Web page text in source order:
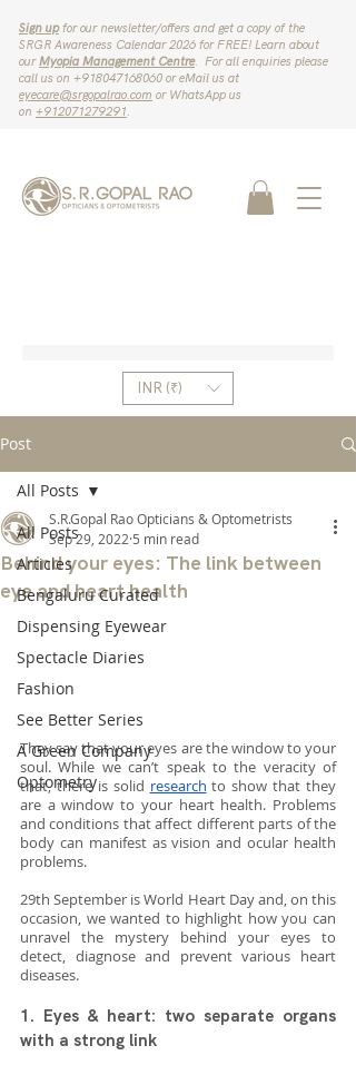
Sign upfor our newsletter/offers and get a copy of the
SRGR Awareness Calendar 2026 for FREE! Learn about
ourMyopia Management Centre. For all enquiries please
call us on ‪+918047168060‬ or eMail us at
eyecare@srgopalrao.com or WhatsApp us
on ‪+912071279291‬.
INR (₹)
Post
All Posts
Articles
Bengaluru Curated
Dispensing Eyewear
Spectacle Diaries
Fashion
See Better Series
A Green Company
Optometry
All Posts
Behind your eyes: The link between
eye and heart health
S.R.Gopal Rao Opticians & Optometrists
Sep 29, 2022 5 min read
They say that your eyes are the window to your
soul. While we can’t speak to the veracity of
that, there is solid research to show that they
are a window to your heart health. Problems
and conditions that affect different parts of the
body can manifest as vision and ocular health
problems.
29th September is World Heart Day and, on this
occasion, we wanted to highlight how you can
unravel the mystery behind your eyes to
detect, diagnose and prevent various heart
diseases.
1. Eyes & heart: two separate organs
with a strong link